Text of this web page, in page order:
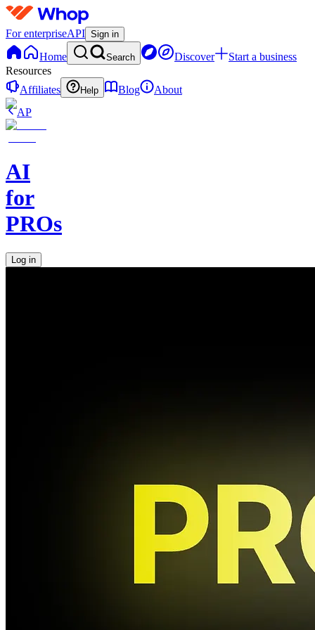
For enterpriseAPI Sign in
Home Search Discover
Start a business
Resources
Affiliates
Help Blog
About
AP
AI
for
PROs
Log in